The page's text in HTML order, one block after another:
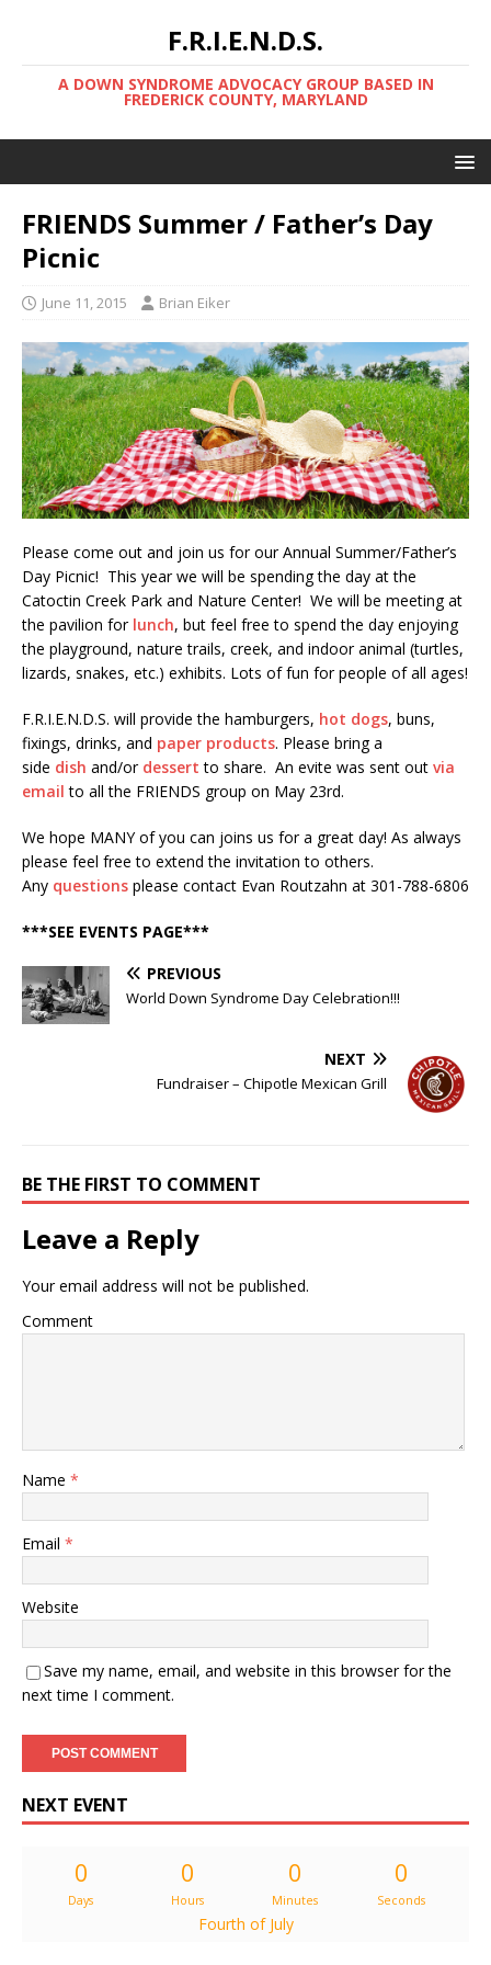
F.R.I.E.N.D.S.
A DOWN SYNDROME ADVOCACY GROUP BASED IN
FREDERICK COUNTY, MARYLAND
FRIENDS Summer / Father’s Day
Picnic
June 11, 2015 Brian Eiker
Please come out and join us for our Annual Summer/Father’s
Day Picnic! This year we will be spending the day at the
Catoctin Creek Park and Nature Center! We will be meeting at
the pavilion for lunch, but feel free to spend the day enjoying
the playground, nature trails, creek, and indoor animal (turtles,
lizards, snakes, etc.) exhibits. Lots of fun for people of all ages!
F.R.I.E.N.D.S. will provide the hamburgers, hot dogs, buns,
fixings, drinks, and paper products. Please bring a
side dish and/or dessert to share. An evite was sent out via
email to all the FRIENDS group on May 23rd.
We hope MANY of you can joins us for a great day! As always
please feel free to extend the invitation to others.
Any questions please contact Evan Routzahn at 301-788-6806
***SEE EVENTS PAGE***
PREVIOUS
World Down Syndrome Day Celebration!!!
NEXT
Fundraiser – Chipotle Mexican Grill
BE THE FIRST TO COMMENT
Leave a Reply
Your email address will not be published.
Comment
Name *
Email *
Website
Save my name, email, and website in this browser for the
next time I comment.
NEXT EVENT
0
Days
0
Hours
0
Minutes
0
Seconds
Fourth of July